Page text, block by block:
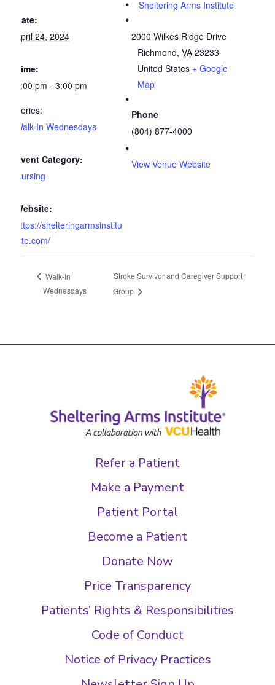
Date:
April 24, 2024
Time:
1:00 pm - 3:00 pm
Series:
Walk-In Wednesdays
Event Category:
Nursing
Website:
https://shelteringarmsinstitu
te.com/
Sheltering Arms Institute
2000 Wilkes Ridge Drive
Richmond, VA 23233
United States + Google
Map
Phone
(804) 877-4000
View Venue Website
Walk-In
Wednesdays
Stroke Survivor and Caregiver Support
Group
Refer a Patient
Make a Payment
Patient Portal
Become a Patient
Donate Now
Price Transparency
Patients’ Rights & Responsibilities
Code of Conduct
Notice of Privacy Practices